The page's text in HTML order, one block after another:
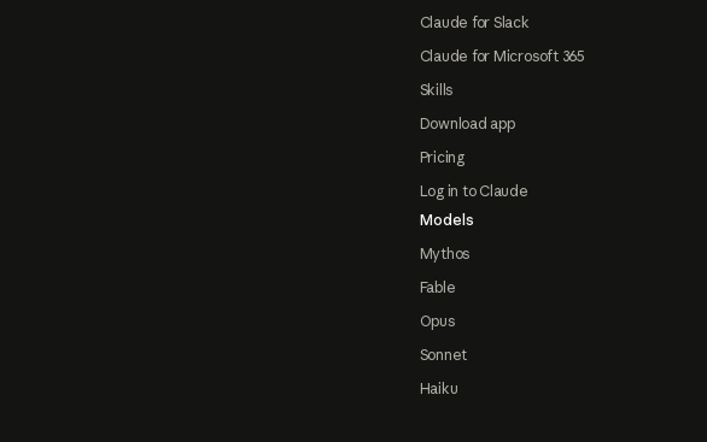
Claude for Slack
Claude for Microsoft 365
Skills
Download app
Pricing
Log in to Claude
Models
Mythos
Fable
Opus
Sonnet
Haiku